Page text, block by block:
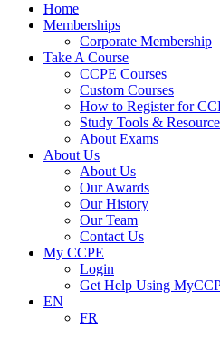
Home
Memberships
Corporate Membership
Take A Course
CCPE Courses
Custom Courses
How to Register for
Study Tools &
About Exams
About Us
About Us
Our Awards
Our History
Our Team
Contact Us
My CCPE
Login
Get Help Using
EN
FR